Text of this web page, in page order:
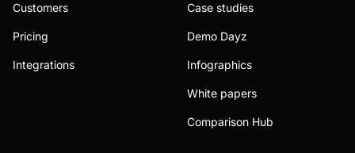
Customers
Pricing
Integrations
Case studies
Demo Dayz
Infographics
White papers
Comparison Hub